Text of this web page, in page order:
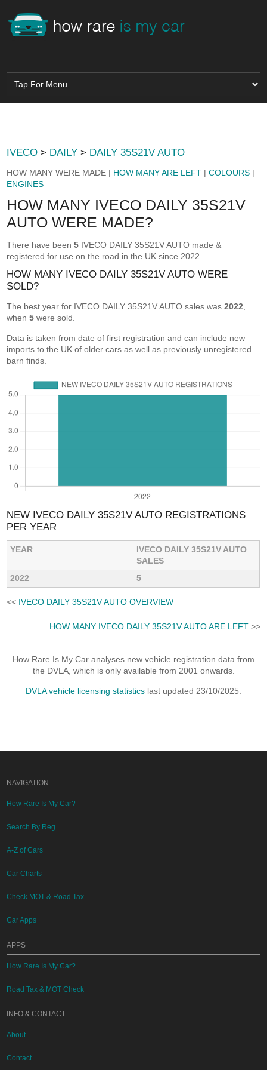
IVECO > DAILY > DAILY 35S21V AUTO
HOW MANY WERE MADE | HOW MANY ARE LEFT |COLOURS |
ENGINES
HOW MANY IVECO DAILY 35S21V
AUTO WERE MADE?
There have been5 IVECO DAILY 35S21V AUTO made &
registered for use on the road in the UK since 2022.
HOW MANY IVECO DAILY 35S21V AUTO WERE
SOLD?
The best year for IVECO DAILY 35S21V AUTO sales was2022
when5 were sold.
Data is taken from date of first registration and can include new
imports to the UK of older cars as well as previously unregistered
barn finds.
NEW IVECO DAILY 35S21V AUTO REGISTRATIONS
PER YEAR
YEAR
IVECO DAILY 35S21V AUTO
SALES
2022
5
<< IVECO DAILY 35S21V AUTO OVERVIEW
HOW MANY IVECO DAILY 35S21V AUTO ARE LEFT>>
How Rare Is My Car analyses new vehicle registration data from
the DVLA, which is only available from 2001 onwards.
DVLA vehicle licensing statistics last updated 23/10/2025.
NAVIGATION
How Rare Is My Car?
Search By Reg
A-Z of Cars
Car Charts
Check MOT & Road Tax
Car Apps
APPS
How Rare Is My Car?
Road Tax & MOT Check
INFO & CONTACT
About
Contact